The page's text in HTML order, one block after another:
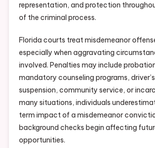
representation, and protection
of the criminal process.
Florida courts treat misdemeanor
especially when aggravating
involved. Penalties may include
mandatory counseling programs,
suspension, community service, or
many situations, individuals
term impact of a misdemeanor
background checks begin affecting
opportunities.